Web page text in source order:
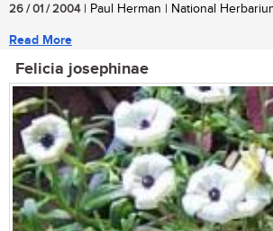
26 / 01 / 2004| Paul Herman | National
Read More
Felicia josephinae